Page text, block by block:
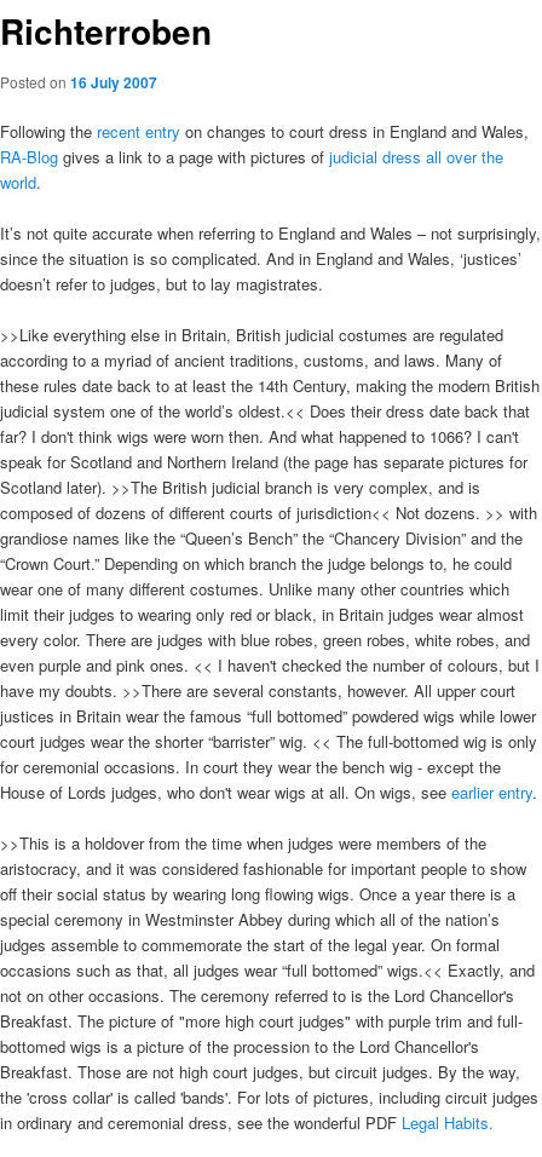
Richterroben
Posted on 16 July 2007
Following the recent entry on changes to court dress in England and Wales,
RA-Blog gives a link to a page with pictures of judicial dress all over the
world.
It’s not quite accurate when referring to England and Wales – not surprisingly,
since the situation is so complicated. And in England and Wales, ‘justices’
doesn’t refer to judges, but to lay magistrates.
>>Like everything else in Britain, British judicial costumes are regulated
according to a myriad of ancient traditions, customs, and laws. Many of
these rules date back to at least the 14th Century, making the modern British
judicial system one of the world’s oldest.<< Does their dress date back that
far? I don't think wigs were worn then. And what happened to 1066? I can't
speak for Scotland and Northern Ireland (the page has separate pictures for
Scotland later). >>The British judicial branch is very complex, and is
composed of dozens of different courts of jurisdiction<< Not dozens. >> with
grandiose names like the “Queen’s Bench” the “Chancery Division” and the
“Crown Court.” Depending on which branch the judge belongs to, he could
wear one of many different costumes. Unlike many other countries which
limit their judges to wearing only red or black, in Britain judges wear almost
every color. There are judges with blue robes, green robes, white robes, and
even purple and pink ones. << I haven't checked the number of colours, but I
have my doubts. >>There are several constants, however. All upper court
justices in Britain wear the famous “full bottomed” powdered wigs while lower
court judges wear the shorter “barrister” wig. << The full-bottomed wig is only
for ceremonial occasions. In court they wear the bench wig - except the
House of Lords judges, who don't wear wigs at all. On wigs, see earlier entry.
>>This is a holdover from the time when judges were members of the
aristocracy, and it was considered fashionable for important people to show
off their social status by wearing long flowing wigs. Once a year there is a
special ceremony in Westminster Abbey during which all of the nation’s
judges assemble to commemorate the start of the legal year. On formal
occasions such as that, all judges wear “full bottomed” wigs.<< Exactly, and
not on other occasions. The ceremony referred to is the Lord Chancellor's
Breakfast. The picture of "more high court judges" with purple trim and full-
bottomed wigs is a picture of the procession to the Lord Chancellor's
Breakfast. Those are not high court judges, but circuit judges. By the way,
the 'cross collar' is called 'bands'. For lots of pictures, including circuit judges
in ordinary and ceremonial dress, see the wonderful PDF Legal Habits.